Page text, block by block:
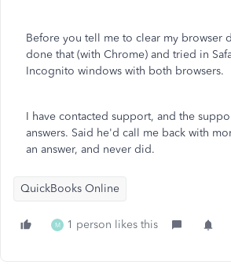
Before you tell me to clear my browser
done that (with Chrome) and tried in
Incognito windows with both browsers.
I have contacted support, and the
answers. Said he'd call me back with
an answer, and never did.
QuickBooks Online
M 1 person likes this